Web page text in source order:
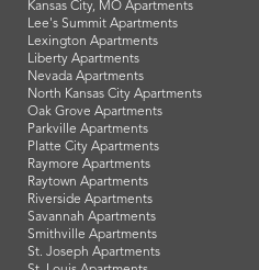
Kansas City, MO Apartments
Lee's Summit Apartments
Lexington Apartments
Liberty Apartments
Nevada Apartments
North Kansas City Apartments
Oak Grove Apartments
Parkville Apartments
Platte City Apartments
Raymore Apartments
Raytown Apartments
Riverside Apartments
Savannah Apartments
Smithville Apartments
St. Joseph Apartments